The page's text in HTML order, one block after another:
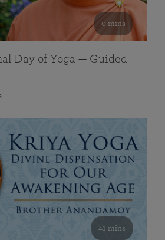
0 mins
Day of Yoga — Guided
41 mins